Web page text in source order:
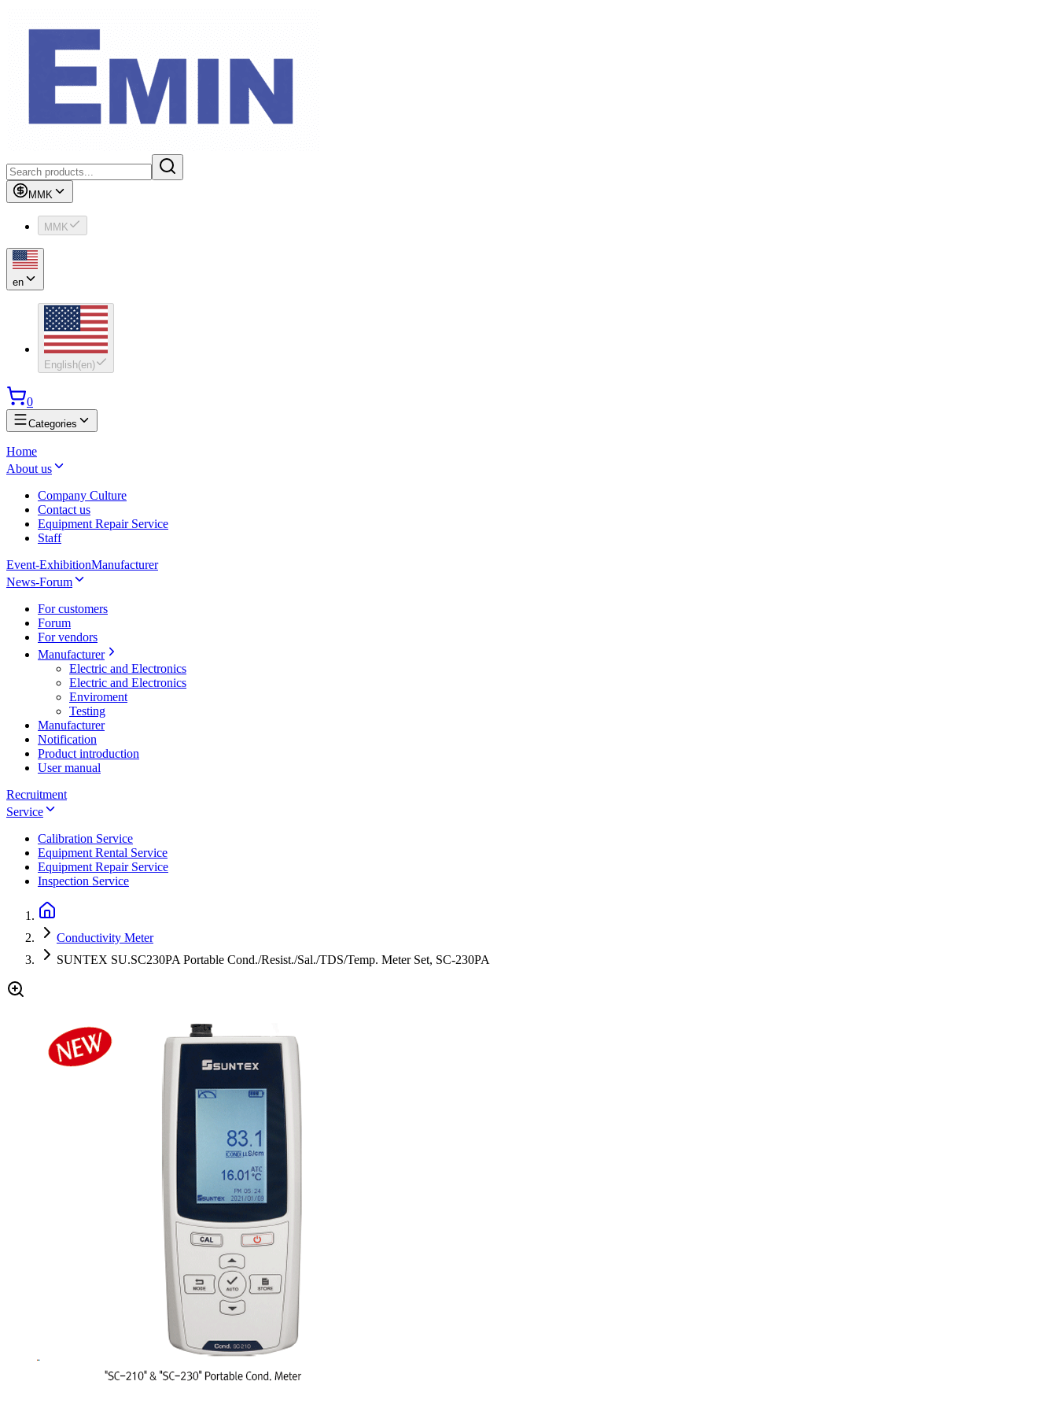
MMK
MMK
en
English(en)
0
Categories
Home
About us
Company Culture
Contact us
Equipment Repair Service
Staff
Event-ExhibitionManufacturer
News-Forum
For customers
Forum
For vendors
Manufacturer
Electric and Electronics
Electric and Electronics
Enviroment
Testing
Manufacturer
Notification
Product introduction
User manual
Recruitment
Service
Calibration Service
Equipment Rental Service
Equipment Repair Service
Inspection Service
Conductivity Meter
SUNTEX SU.SC230PA Portable Cond./Resist./Sal./TDS/Temp. Meter Set, SC-230PA